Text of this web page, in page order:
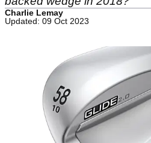
Charlie Lemay
Updated: 09 Oct 2023